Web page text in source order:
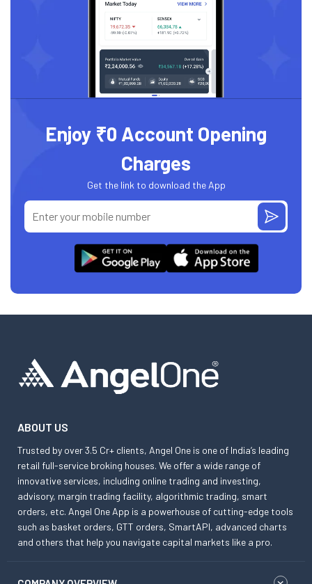
Enjoy ₹0 Account Opening
Charges
Get the link to download the App
ABOUT US
Trusted by over 3.5 Cr+ clients, Angel One is one of India’s leading
retail full-service broking houses. We offer a wide range of
innovative services, including online trading and investing,
advisory, margin trading facility, algorithmic trading, smart
orders, etc. Angel One App is a powerhouse of cutting-edge tools
such as basket orders, GTT orders, SmartAPI, advanced charts
and others that help you navigate capital markets like a pro.